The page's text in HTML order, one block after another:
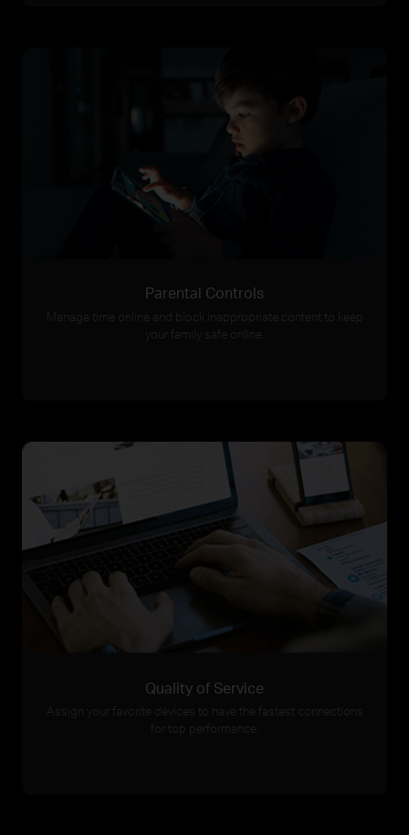
Parental Controls
Manage time online and block inappropriate content to keep
your family safe online.
Quality of Service
Assign your favorite devices to have the fastest connections
for top performance.